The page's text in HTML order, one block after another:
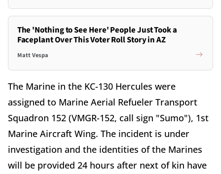
The 'Nothing to See Here' People Just Took a
Faceplant Over This Voter Roll Story in AZ
Matt Vespa
The Marine in the KC-130 Hercules were
assigned to Marine Aerial Refueler Transport
Squadron 152 (VMGR-152, call sign "Sumo"), 1st
Marine Aircraft Wing. The incident is under
investigation and the identities of the Marines
will be provided 24 hours after next of kin have